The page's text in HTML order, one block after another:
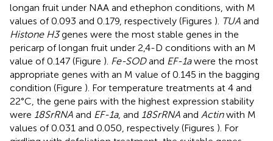
longan fruit under NAA and ethephon conditions, with M
values of 0.093 and 0.179, respectively (Figures ). TUA and
Histone H3genes were the most stable genes in the
pericarp of longan fruit under 2,4-D conditions with an M
value of 0.147 (Figure ). Fe-SODand EF-1awere the most
appropriate genes with an M value of 0.145 in the bagging
condition (Figure ). For temperature treatments at 4 and
22°C, the gene pairs with the highest expression stability
were 18SrRNA and EF-1a, and 18SrRNA and Actinwith M
values of 0.031 and 0.050, respectively (Figures ). For